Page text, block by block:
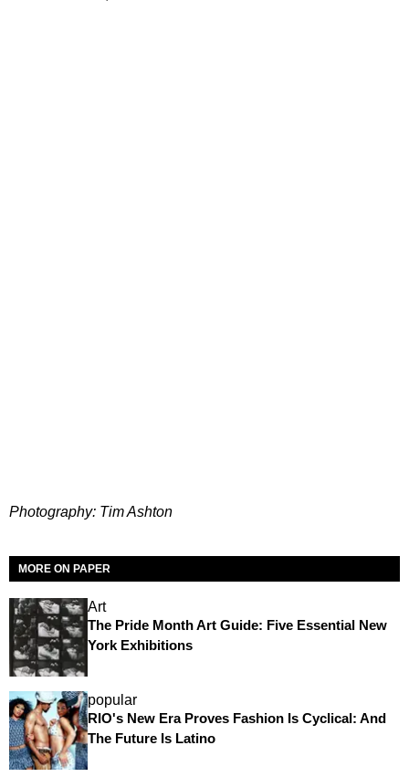
Photography: Tim Ashton
MORE ON PAPER
Art
The Pride Month Art Guide: Five Essential New
York Exhibitions
popular
RIO's New Era Proves Fashion Is Cyclical: And
The Future Is Latino